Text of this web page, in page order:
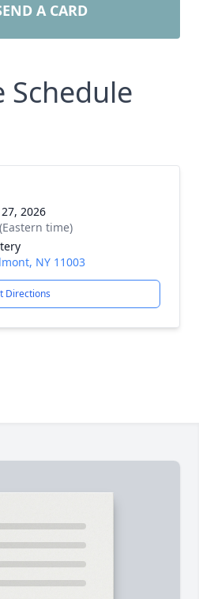
A CARD
Schedule
2026
time)
NY 11003
Directions